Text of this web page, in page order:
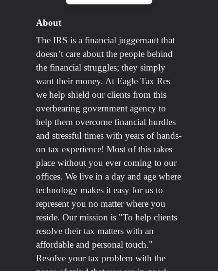
About
The IRS is a financial juggernaut that
doesn’t care about the people behind
the financial struggles; they simply
want their money. At Eagle Tax Res
we help shield our clients from this
overbearing government agency to
help them overcome financial hurdles
and stressful times with years of hands-
on tax experience! Most of this takes
place without you ever coming to our
offices. We live in a day and age where
technology makes it easy for us to
represent you no matter where you
reside. Our mission is "To help clients
resolve their tax matters with an
affordable and personal touch."
Resolve your tax problem with the